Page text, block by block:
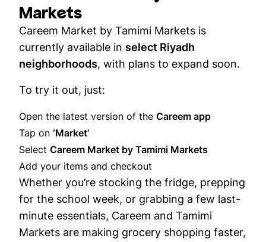
Markets
Careem Market by Tamimi Markets is
currently available in select Riyadh
neighborhoods, with plans to expand soon.
To try it out, just:
Open the latest version of the Careem app
Tap on ‘Market’
Select Careem Market by Tamimi Markets
Add your items and checkout
Whether you’re stocking the fridge, prepping
for the school week, or grabbing a few last-
minute essentials, Careem and Tamimi
Markets are making grocery shopping faster,